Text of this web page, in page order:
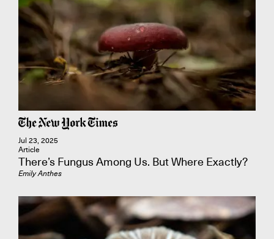
Jul 23, 2025
Article
There’s Fungus Among Us. But Where Exactly?
Emily Anthes